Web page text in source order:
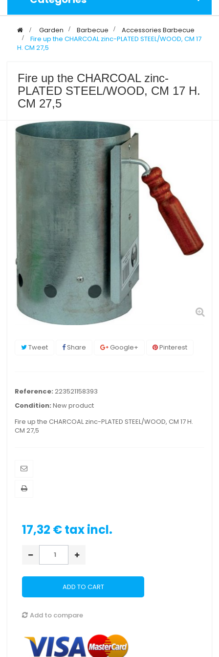
> Garden > Barbecue >
Accessories Barbecue
>
Fire up the CHARCOAL zinc-PLATED STEEL/WOOD, CM 17
H. CM 27,5
Fire up the CHARCOAL zinc-
PLATED STEEL/WOOD, CM 17 H.
CM 27,5
Tweet Share Google+ Pinterest
Reference: 223521158393
Condition: New product
Fire up the CHARCOAL zinc-PLATED STEEL/WOOD, CM 17 H.
CM 27,5
17,32 €tax incl.
ADD TO CART
Add to compare